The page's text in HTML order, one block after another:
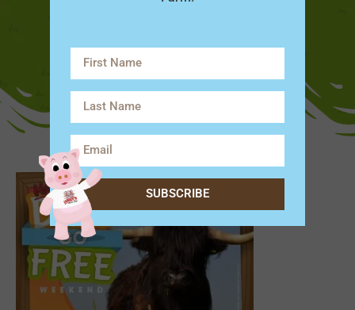
SUBSCRIBE